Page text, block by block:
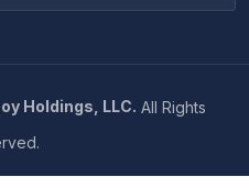
best on your device or
Holdings, LLC. All Rights